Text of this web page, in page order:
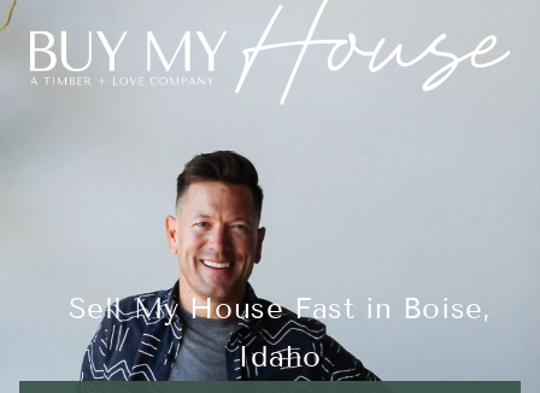
Sell My House Fast in Boise,
Idaho